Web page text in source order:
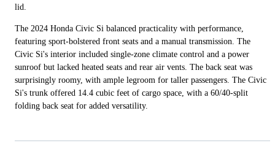
lid.
The 2024 Honda Civic Si balanced practicality with performance,
featuring sport-bolstered front seats and a manual transmission. The
Civic Si's interior included single-zone climate control and a power
sunroof but lacked heated seats and rear air vents. The back seat was
surprisingly roomy, with ample legroom for taller passengers. The Civic
Si's trunk offered 14.4 cubic feet of cargo space, with a 60/40-split
folding back seat for added versatility.